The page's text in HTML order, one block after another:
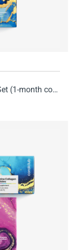
Promarine Collagen Tripeptides Set (1-month course) & HydroBoost biocellulose face masks (5 sachets)